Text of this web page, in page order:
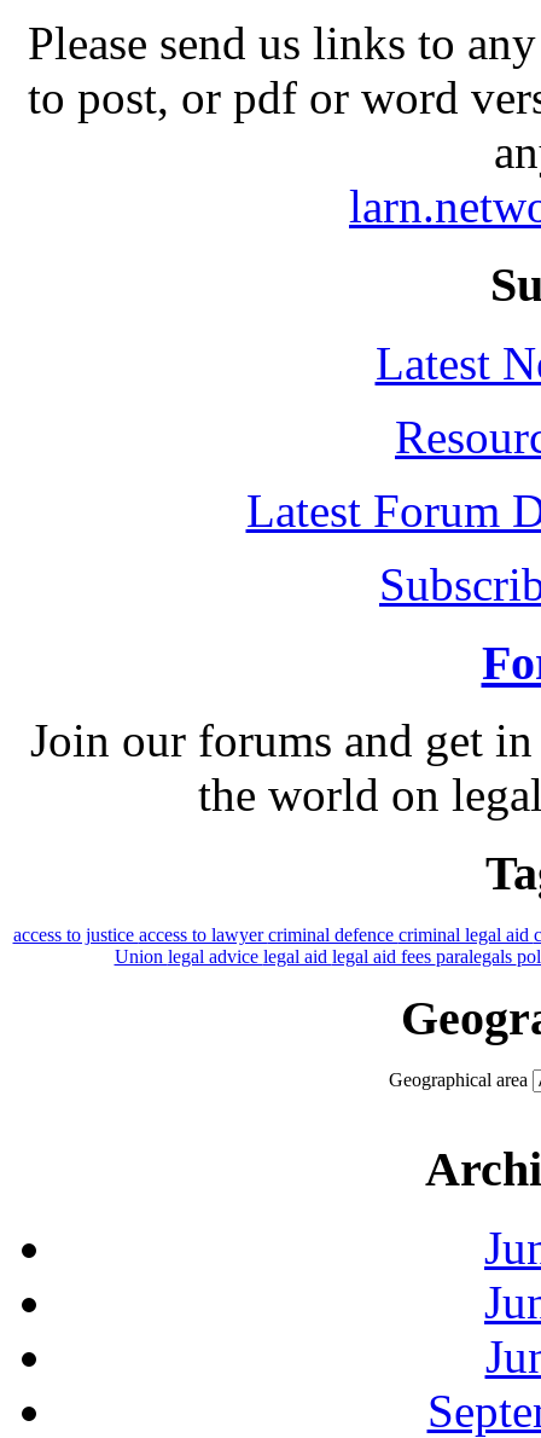
Please send us links to
to post, or pdf or word
Latest
Latest Forum
Join our forums and get
the world on
access to justice access to lawyercriminal defence criminal legal aid
Union legal advice legal aid legal aid fees paralegals
Geographical area